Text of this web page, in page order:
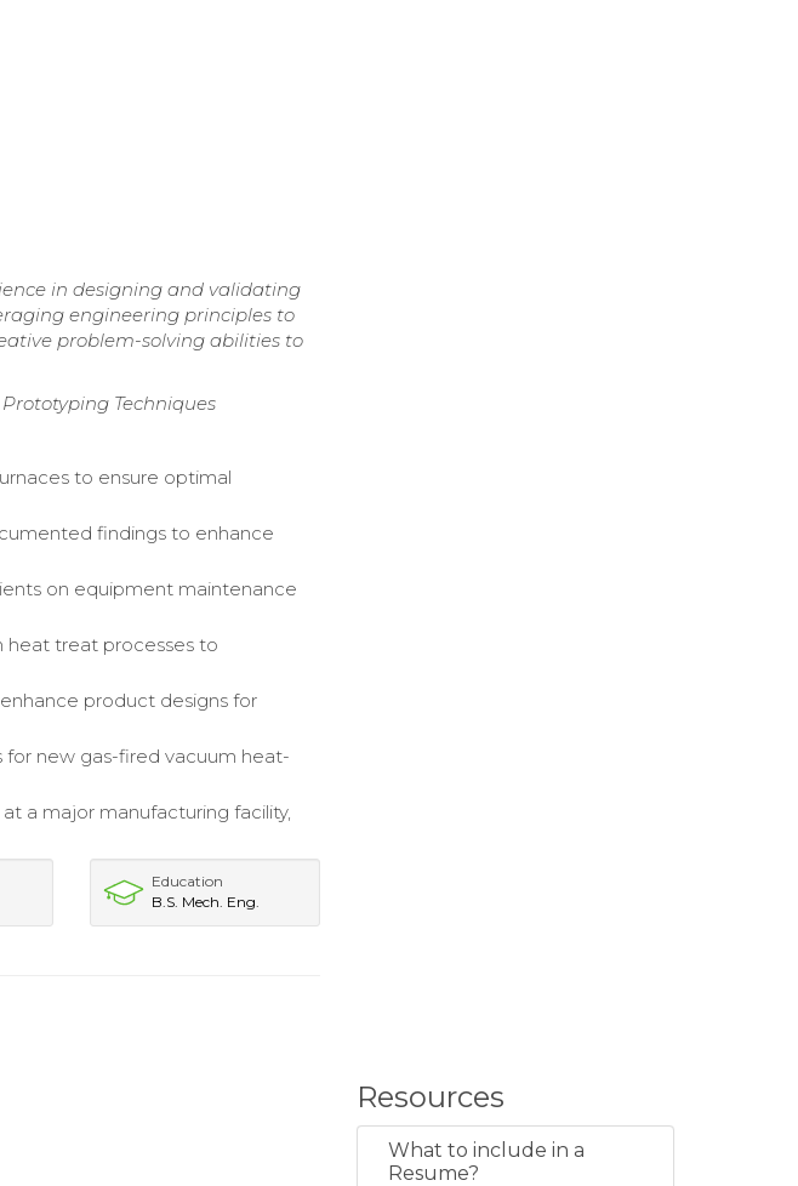
in designing and validating
engineering principles to
problem-solving abilities to
Techniques
to ensure optimal
findings to enhance
on equipment maintenance
treat processes to
product designs for
new gas-fired vacuum heat-
a major manufacturing facility,
Education
B.S. Mech. Eng.
Resources
What to include in a
Resume?